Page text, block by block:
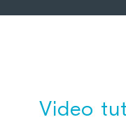
Video